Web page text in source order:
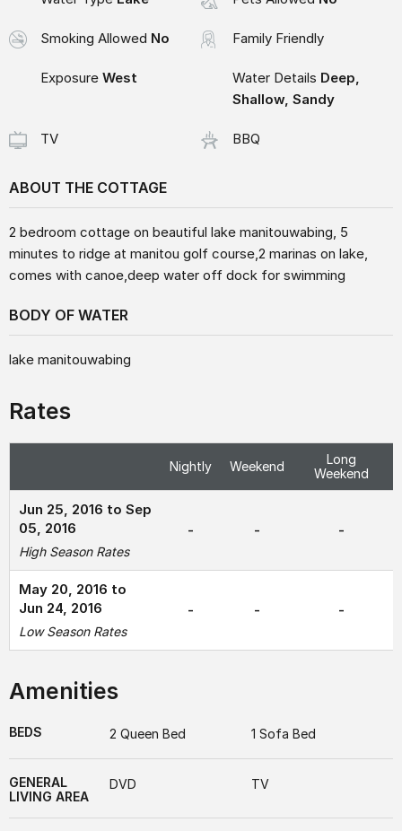
Smoking Allowed No Family Friendly
Exposure West Water Details Deep,
Shallow, Sandy
TV BBQ
ABOUT THE COTTAGE
2 bedroom cottage on beautiful lake manitouwabing, 5
minutes to ridge at manitou golf course,2 marinas on lake,
comes with canoe,deep water off dock for swimming
BODY OF WATER
lake manitouwabing
Rates
Nightly Weekend
Long
Weekend
Jun 25, 2016 to Sep
05, 2016
High Season Rates
- - -
May 20, 2016 to
Jun 24, 2016
Low Season Rates
- - -
Amenities
BEDS 2 Queen Bed 1 Sofa Bed
GENERAL
LIVING AREA
DVD TV